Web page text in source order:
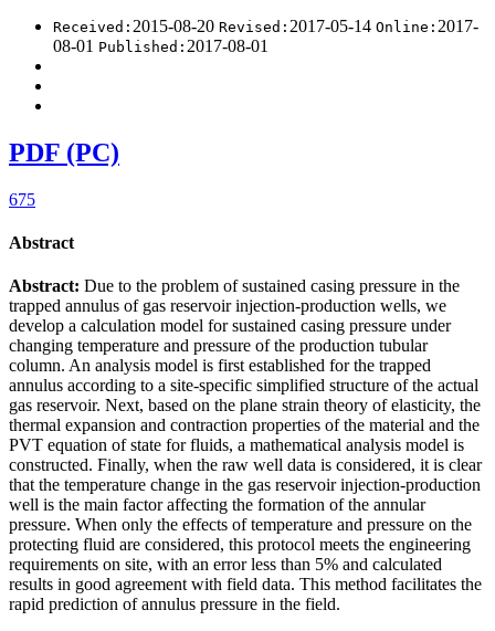
Received: 2015-08-20 Revised: 2017-05-14 Online: 2017-
08-01 Published: 2017-08-01
PDF (PC)
675
Abstract
Abstract: Due to the problem of sustained casing pressure in the
trapped annulus of gas reservoir injection-production wells, we
develop a calculation model for sustained casing pressure under
changing temperature and pressure of the production tubular
column. An analysis model is first established for the trapped
annulus according to a site-specific simplified structure of the actual
gas reservoir. Next, based on the plane strain theory of elasticity, the
thermal expansion and contraction properties of the material and the
PVT equation of state for fluids, a mathematical analysis model is
constructed. Finally, when the raw well data is considered, it is clear
that the temperature change in the gas reservoir injection-production
well is the main factor affecting the formation of the annular
pressure. When only the effects of temperature and pressure on the
protecting fluid are considered, this protocol meets the engineering
requirements on site, with an error less than 5% and calculated
results in good agreement with field data. This method facilitates the
rapid prediction of annulus pressure in the field.